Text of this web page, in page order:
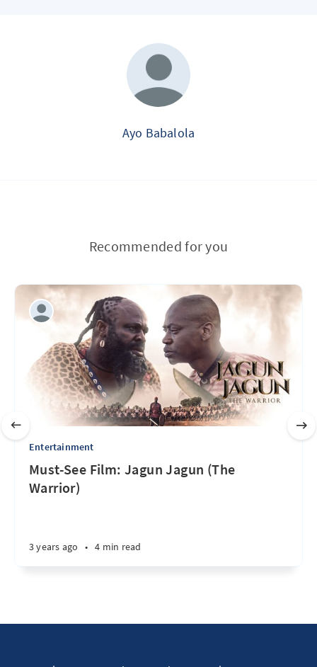
Ayo Babalola
Recommended for you
Entertainment
Must-See Film: Jagun Jagun (The
Warrior)
3 years ago • 4 min read